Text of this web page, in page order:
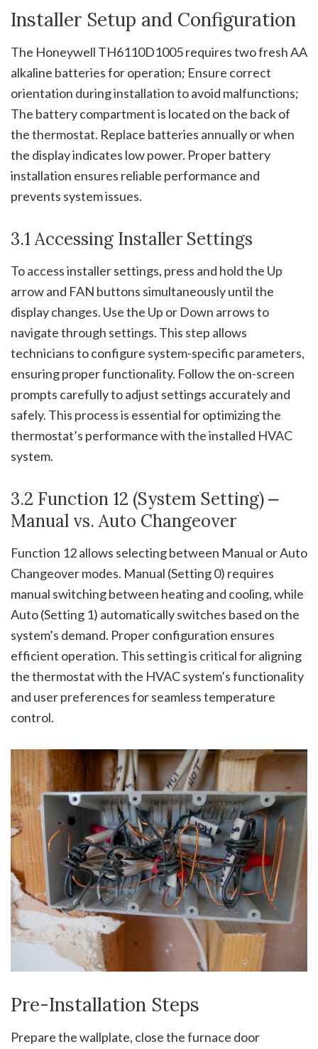
Installer Setup and Configuration
The Honeywell TH6110D1005 requires two fresh AA
alkaline batteries for operation; Ensure correct
orientation during installation to avoid malfunctions;
The battery compartment is located on the back of
the thermostat. Replace batteries annually or when
the display indicates low power. Proper battery
installation ensures reliable performance and
prevents system issues.
3.1 Accessing Installer Settings
To access installer settings, press and hold the Up
arrow and FAN buttons simultaneously until the
display changes. Use the Up or Down arrows to
navigate through settings. This step allows
technicians to configure system-specific parameters,
ensuring proper functionality. Follow the on-screen
prompts carefully to adjust settings accurately and
safely. This process is essential for optimizing the
thermostat’s performance with the installed HVAC
system.
3.2 Function 12 (System Setting) ⎼
Manual vs. Auto Changeover
Function 12 allows selecting between Manual or Auto
Changeover modes. Manual (Setting 0) requires
manual switching between heating and cooling, while
Auto (Setting 1) automatically switches based on the
system’s demand. Proper configuration ensures
efficient operation. This setting is critical for aligning
the thermostat with the HVAC system’s functionality
and user preferences for seamless temperature
control.
Pre-Installation Steps
Prepare the wallplate, close the furnace door